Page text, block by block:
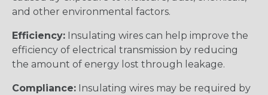
and other environmental factors.
Efficiency: Insulating wires can help improve the
efficiency of electrical transmission by reducing
the amount of energy lost through leakage.
Compliance: Insulating wires may be required by